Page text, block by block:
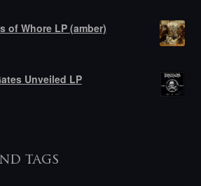
of Whore LP (amber)
Unveiled LP
tags